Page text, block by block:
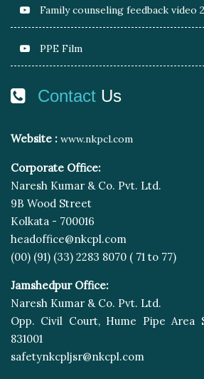
Family counseling feedback video 2
PPE Film
Contact Us
Website : www.nkpcl.com
Corporate Office:
Naresh Kumar & Co. Pvt. Ltd.
9B Wood Street
Kolkata - 700016
headoffice@nkcpl.com
(00) (91) (33) 2283 8070 ( 71 to 77)
Jamshedpur Office:
Naresh Kumar & Co. Pvt. Ltd.
Opp. Civil Court, Hume Pipe Area
831001
safetynkcpljsr@nkcpl.com